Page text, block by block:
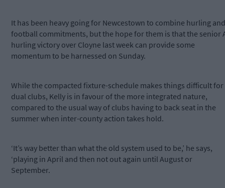
It has been heavy going for Newcestown to combine hurling and
football commitments, but the hope for them is that the senior
hurling victory over Cloyne last week can provide some
momentum to be harnessed on Sunday.
While the compacted fixture-schedule makes things difficult for
dual clubs, Kelly is in favour of the more integrated nature,
compared to the usual way of clubs having to back seat in the
summer when inter-county action takes hold.
‘It’s way better than what the old system used to be,’ he says,
‘playing in April and then not out again until August or
September.